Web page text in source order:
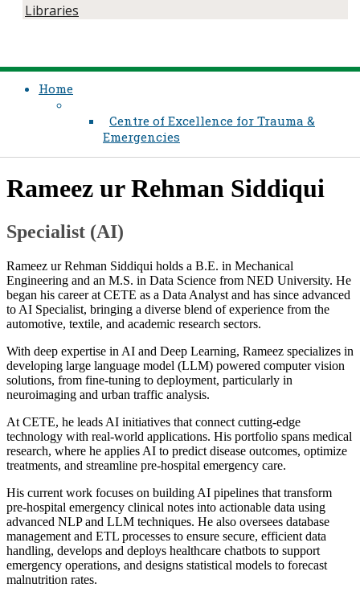
Libraries
Home
Centre of Excellence for Trauma &
Emergencies
​Rameez ur Rehman Siddiqui
Specialist (AI)
Rameez ur Rehman Siddiqui holds a B.E. in Mechanical
Engineering and an M.S. in Data Science from NED University. He
began his career at CETE as a Data Analyst and has since advanced
to AI Specialist, bringing a diverse blend of experience from the
automotive, textile, and academic research sectors.
With deep expertise in AI and Deep Learning, Rameez specializes in
developing large language model (LLM) powered computer vision
solutions, from fine-tuning to deployment, particularly in
neuroimaging and urban traffic analysis.
At CETE, he leads AI initiatives that connect cutting-edge
technology with real-world applications. His portfolio spans medical
research, where he applies AI to predict disease outcomes, optimize
treatments, and streamline pre-hospital emergency care.
His current work focuses on building AI pipelines that transform
pre-hospital emergency clinical notes into actionable data using
advanced NLP and LLM techniques. He also oversees database
management and ETL processes to ensure secure, efficient data
handling, develops and deploys healthcare chatbots to support
emergency operations, and designs statistical models to forecast
malnutrition rates.